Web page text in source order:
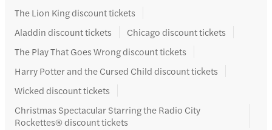
The Lion King discount tickets
Aladdin discount tickets
Chicago discount tickets
The Play That Goes Wrong discount tickets
Harry Potter and the Cursed Child discount tickets
Wicked discount tickets
Christmas Spectacular Starring the Radio City
Rockettes® discount tickets